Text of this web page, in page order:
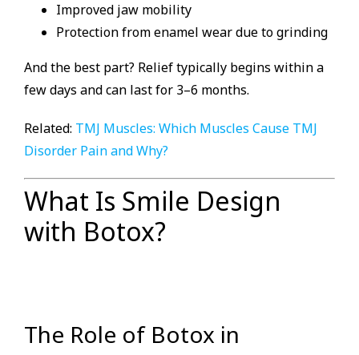
Improved jaw mobility
Protection from enamel wear due to grinding
And the best part? Relief typically begins within a
few days and can last for 3–6 months.
Related: TMJ Muscles: Which Muscles Cause TMJ
Disorder Pain and Why?
What Is Smile Design
with Botox?
The Role of Botox in